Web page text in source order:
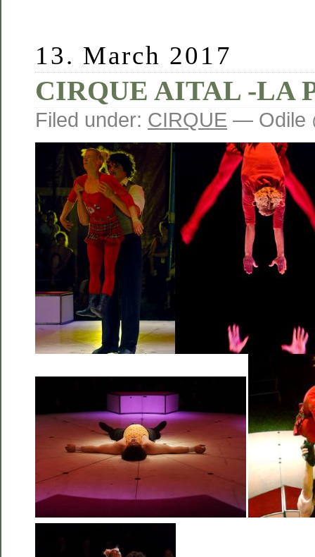
13. March 2017
CIRQUE AITAL -LA
Filed under: CIRQUE — Odile